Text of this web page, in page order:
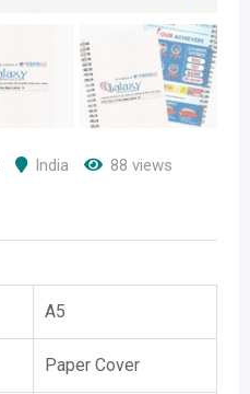
India 88 views
A5
Paper Cover